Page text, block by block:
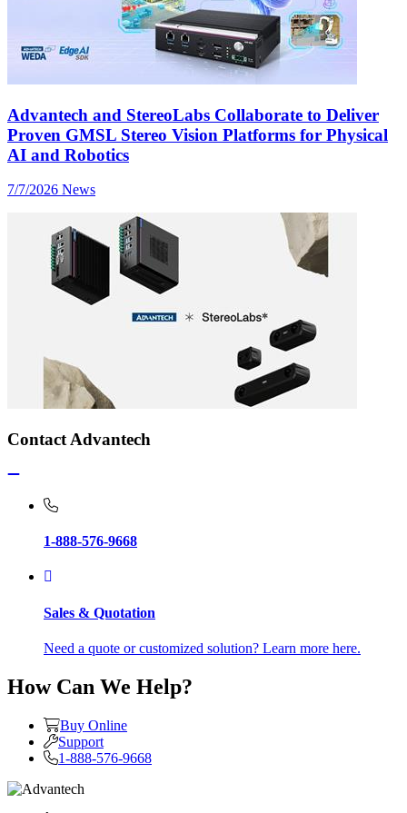
Advantech and StereoLabs Collaborate to Deliver
Proven GMSL Stereo Vision Platforms for Physical
AI and Robotics
7/7/2026 News
Contact Advantech
1-888-576-9668
Sales & Quotation
Need a quote or customized solution? Learn more here.
How Can We Help?
Buy Online
Support
1-888-576-9668